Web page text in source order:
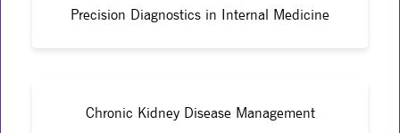
Precision Diagnostics in Internal Medicine
Chronic Kidney Disease Management